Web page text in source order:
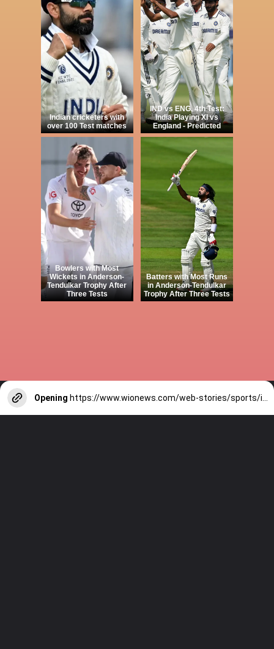
Indian cricketers with
over 100 Test matches
IND vs ENG, 4th Test:
India Playing XI vs
England - Predicted
Bowlers with Most
Wickets in Anderson-
Tendulkar Trophy After
Three Tests
Batters with Most Runs
in Anderson-Tendulkar
Trophy After Three Tests
Opening